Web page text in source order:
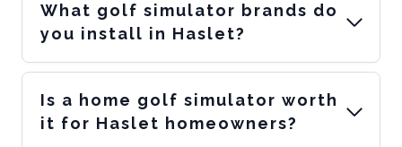
What golf simulator brands do
you install in Haslet?
Is a home golf simulator worth
it for Haslet homeowners?